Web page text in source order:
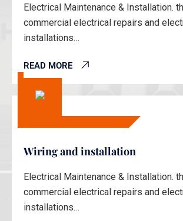
Electrical Maintenance & Installation.
commercial electrical repairs and
installations…
READ MORE
Wiring and installation
Electrical Maintenance & Installation.
commercial electrical repairs and
installations…